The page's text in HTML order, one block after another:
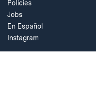
Policies
Jobs
En Español
Instagram